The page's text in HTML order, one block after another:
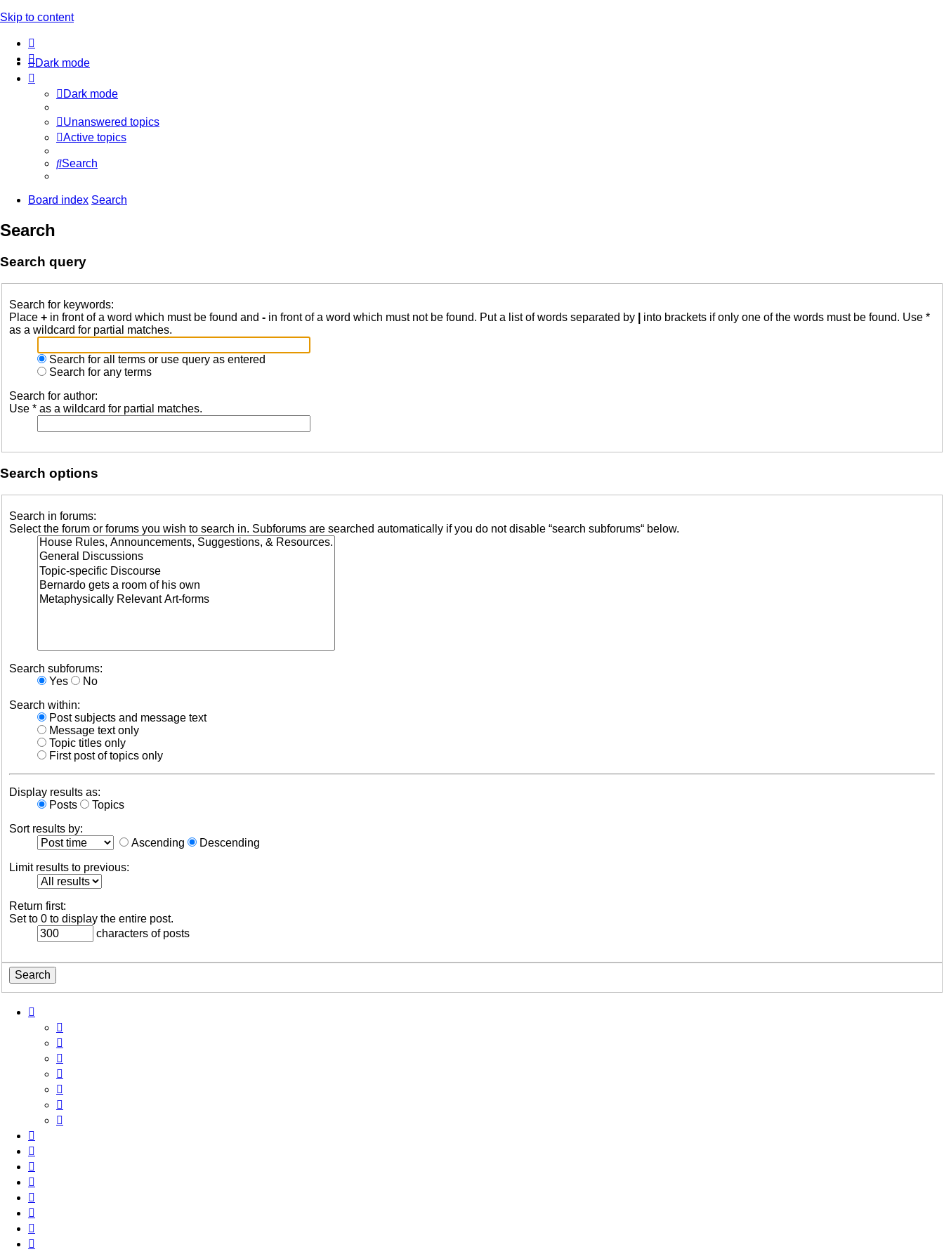
Skip to content
Dark mode
Dark mode
Unanswered topics
Active topics
Search
Board index Search
Search
Search query
Search for keywords:
Place + in front of a word which must be found and - in front of a word which must not be found. Put a list of words separated by
into brackets if only one of the words must be found. Use *
as a wildcard for partial matches.
Search for all terms or use query as entered
Search for any terms
Search for author:
Use * as a wildcard for partial matches.
Search options
Search in forums:
Select the forum or forums you wish to search in. Subforums are searched automatically if you do not disable “search subforums“ below.
Search subforums:
Yes
No
Search within:
Post subjects and message text
Message text only
Topic titles only
First post of topics only
Display results as:
Posts
Topics
Sort results by:
Ascending
Descending
Limit results to previous:
Return first:
Set to 0 to display the entire post.
characters of posts